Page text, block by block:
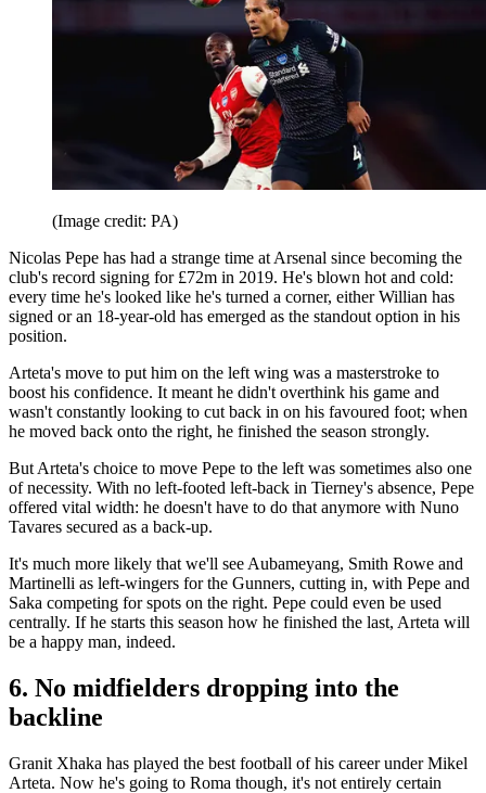
(Image credit: PA)
Nicolas Pepe has had a strange time at Arsenal since becoming the
club's record signing for £72m in 2019. He's blown hot and cold:
every time he's looked like he's turned a corner, either Willian has
signed or an 18-year-old has emerged as the standout option in his
position.
Arteta's move to put him on the left wing was a masterstroke to
boost his confidence. It meant he didn't overthink his game and
wasn't constantly looking to cut back in on his favoured foot; when
he moved back onto the right, he finished the season strongly.
But Arteta's choice to move Pepe to the left was sometimes also one
of necessity. With no left-footed left-back in Tierney's absence, Pepe
offered vital width: he doesn't have to do that anymore with Nuno
Tavares secured as a back-up.
It's much more likely that we'll see Aubameyang, Smith Rowe and
Martinelli as left-wingers for the Gunners, cutting in, with Pepe and
Saka competing for spots on the right. Pepe could even be used
centrally. If he starts this season how he finished the last, Arteta will
be a happy man, indeed.
6. No midfielders dropping into the
backline
Granit Xhaka has played the best football of his career under Mikel
Arteta. Now he's going to Roma though, it's not entirely certain